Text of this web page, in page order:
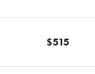
$515